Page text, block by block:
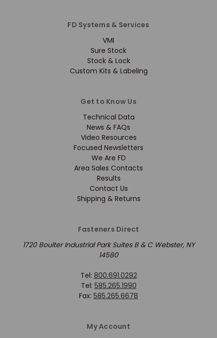
FD Systems & Services
VMI
Sure Stock
Stock & Lock
Custom Kits & Labeling
Get to Know Us
Technical Data
News & FAQs
Video Resources
Focused Newsletters
We Are FD
Area Sales Contacts
Results
Contact Us
Shipping & Returns
Fasteners Direct
1720 Boulter Industrial Park Suites B & C Webster, NY
14580
Tel: 800.691.0292
Tel: 585.265.1990
Fax: 585.265.6678
My Account